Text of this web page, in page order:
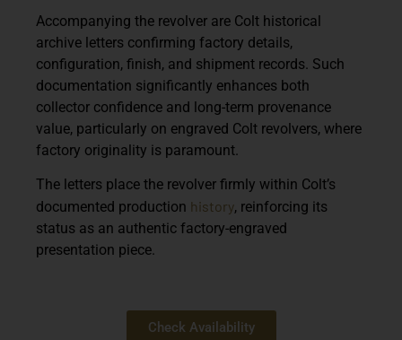
Accompanying the revolver are Colt historical
archive letters confirming factory details,
configuration, finish, and shipment records. Such
documentation significantly enhances both
collector confidence and long-term provenance
value, particularly on engraved Colt revolvers, where
factory originality is paramount.
The letters place the revolver firmly within Colt’s
documented production history, reinforcing its
status as an authentic factory-engraved
presentation piece.
Check Availability